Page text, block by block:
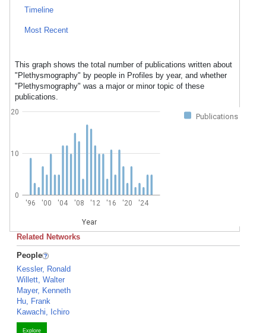
Timeline
Most Recent
This graph shows the total number of publications written about
"Plethysmography" by people in Profiles by year, and whether
"Plethysmography" was a major or minor topic of these
publications.
Publications
'96 '00 '04 '08 '12 '16 '20 '24
Year
0
10
20
Related Networks
People
Kessler, Ronald
Willett, Walter
Mayer, Kenneth
Hu, Frank
Kawachi, Ichiro
Explore